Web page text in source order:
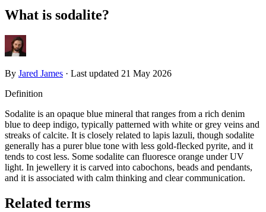
What is sodalite?
By Jared James · Last updated 21 May 2026
Definition
Sodalite is an opaque blue mineral that ranges from a rich denim
blue to deep indigo, typically patterned with white or grey veins and
streaks of calcite. It is closely related to lapis lazuli, though sodalite
generally has a purer blue tone with less gold-flecked pyrite, and it
tends to cost less. Some sodalite can fluoresce orange under UV
light. In jewellery it is carved into cabochons, beads and pendants,
and it is associated with calm thinking and clear communication.
Related terms